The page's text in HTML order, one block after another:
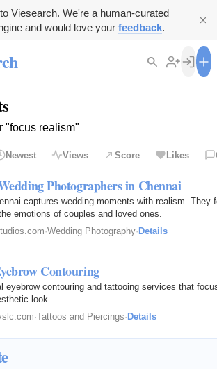
Viesearch. We're a human-curated
and would love your feedback.
"focus realism"
Newest Views Score Likes
Photographers in Chennai
captures wedding moments with realism.
emotions of couples and loved ones.
·Wedding Photography· Details
Contouring
eyebrow contouring and tattooing services that
look.
·Tattoos and Piercings· Details